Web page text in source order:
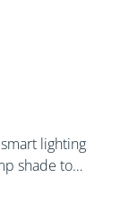
lighting
shade to
You can set